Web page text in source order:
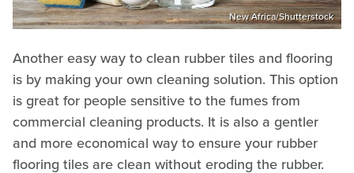
New Africa/Shutterstock
Another easy way to clean rubber tiles and flooring
is by making your own cleaning solution. This option
is great for people sensitive to the fumes from
commercial cleaning products. It is also a gentler
and more economical way to ensure your rubber
flooring tiles are clean without eroding the rubber.